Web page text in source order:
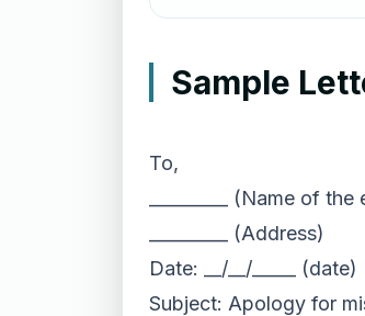
Sample
To,
_________ (Name of
_________ (Address)
Date: __/__/_____ (date)
Subject: Apology for